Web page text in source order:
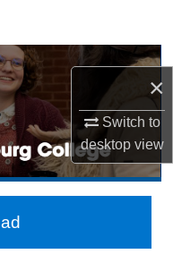
×
Switch to
desktopview
Network™